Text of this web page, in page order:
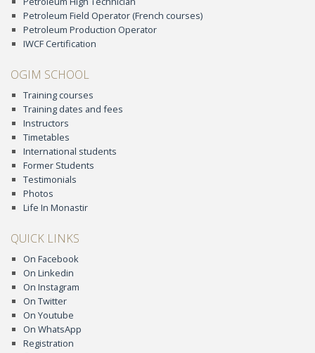
Petroleum Field Operator (French courses)
Petroleum Production Operator
IWCF Certification
OGIM SCHOOL
Training courses
Training dates and fees
Instructors
Timetables
International students
Former Students
Testimonials
Photos
Life In Monastir
QUICK LINKS
On Facebook
On Linkedin
On Instagram
On Twitter
On Youtube
On WhatsApp
Registration